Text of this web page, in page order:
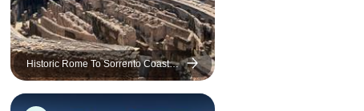
to expect. Thank you. Overall I
would do another trip with you
for sure.
Historic Rome To Sorrento Coastal
Bliss